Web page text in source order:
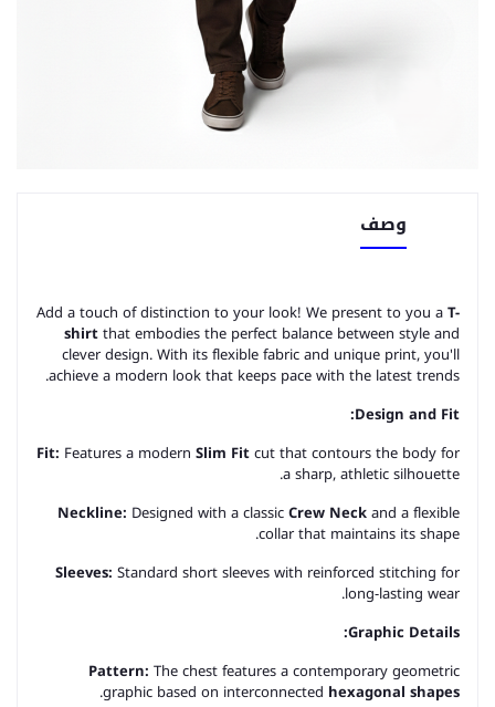
وصف
Add a touch of distinction to your look! We present to you aT-
shirtthat embodies the perfect balance between style and
clever design. With its flexible fabric and unique print, you'll
achieve a modern look that keeps pace with the latest trends.
Design and Fit:
Fit: Features a modern Slim Fitcut that contours the body for
a sharp, athletic silhouette.
Neckline: Designed with a classicCrew Neckand a flexible
collar that maintains its shape.
Sleeves: Standard short sleeves with reinforced stitching for
long-lasting wear.
Graphic Details:
Pattern: The chest features a contemporary geometric
graphic based on interconnected hexagonal shapes
.